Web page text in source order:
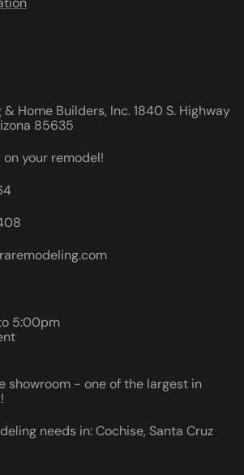
Home Builders, Inc. 1840 S. Highway
85635
your remodel!
5:00pm
showroom - one of the largest in
needs in: Cochise, Santa Cruz